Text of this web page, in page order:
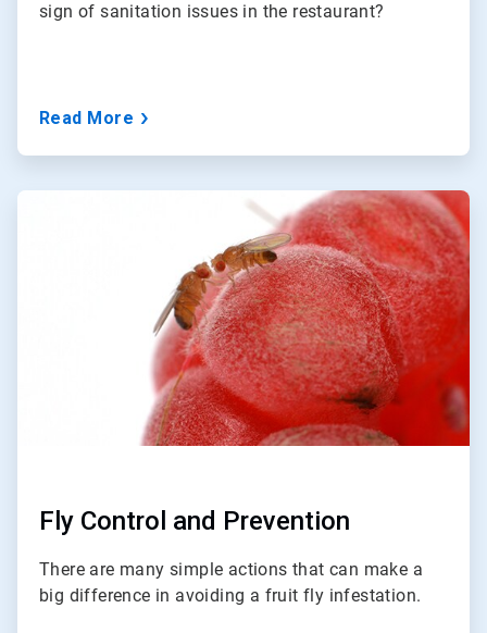
sign of sanitation issues in the restaurant?
Read More
ArticleTile
Fly Control and Prevention
There are many simple actions that can make a
big difference in avoiding a fruit fly infestation.